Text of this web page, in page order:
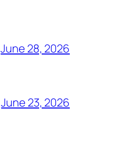
June 28, 2026
June 23, 2026